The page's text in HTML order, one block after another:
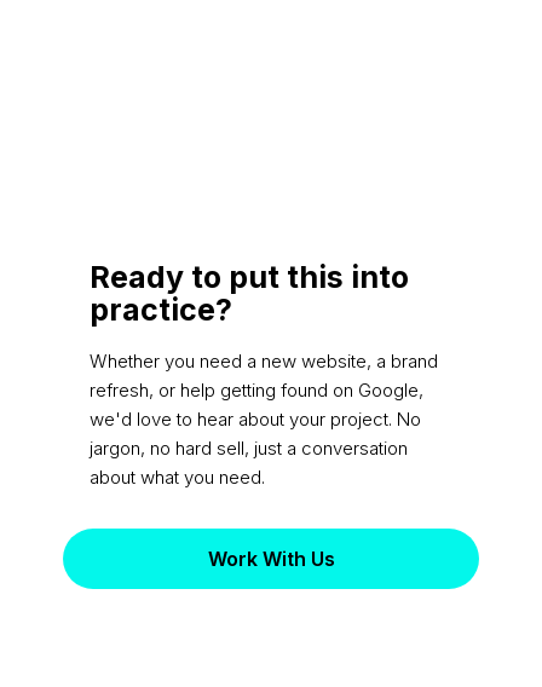
Ready to put this into
practice?
Whether you need a new website, a brand
refresh, or help getting found on Google,
we'd love to hear about your project. No
jargon, no hard sell, just a conversation
about what you need.
Work With Us